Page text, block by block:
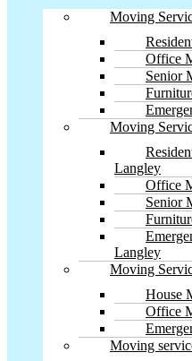
Moving
Office
Senior
Moving
Langley
Office
Senior
Langley
Moving
House
Office
Moving